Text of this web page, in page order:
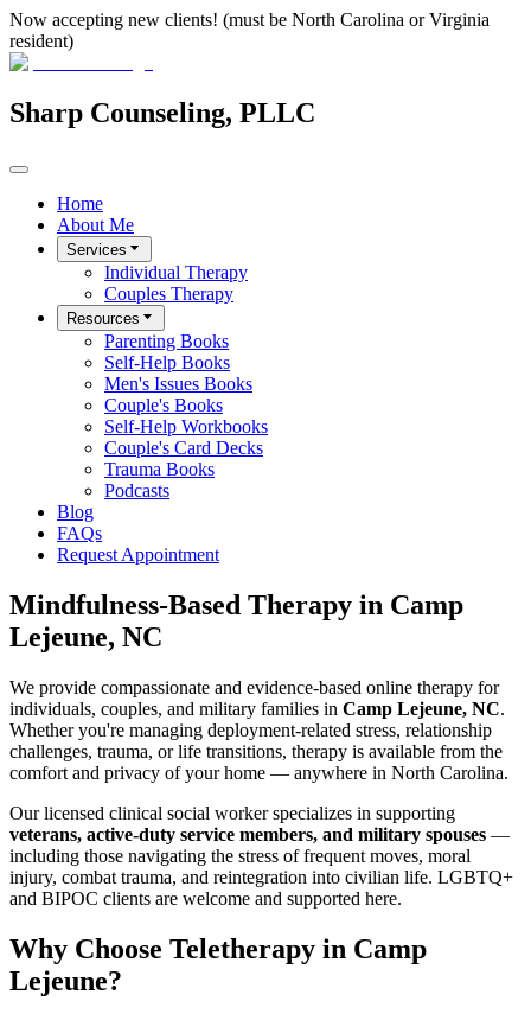
Now accepting new clients! (must be North Carolina or Virginia
resident)
Sharp Counseling, PLLC
Home
About Me
Services
Individual Therapy
Couples Therapy
Resources
Parenting Books
Self-Help Books
Men's Issues Books
Couple's Books
Self-Help Workbooks
Couple's Card Decks
Trauma Books
Podcasts
Blog
FAQs
Request Appointment
Mindfulness-Based Therapy in Camp
Lejeune, NC
We provide compassionate and evidence-based online therapy for
individuals, couples, and military families in Camp Lejeune, NC.
Whether you're managing deployment-related stress, relationship
challenges, trauma, or life transitions, therapy is available from the
comfort and privacy of your home — anywhere in North Carolina.
Our licensed clinical social worker specializes in supporting
veterans, active-duty service members, and military spouses —
including those navigating the stress of frequent moves, moral
injury, combat trauma, and reintegration into civilian life. LGBTQ+
and BIPOC clients are welcome and supported here.
Why Choose Teletherapy in Camp
Lejeune?